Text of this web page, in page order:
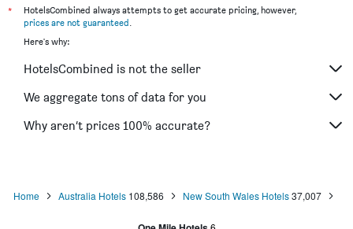
Penrith hotels
Manly hotels
Nelson Bay hotels
Mascot hotels
Liverpool hotels
*
HotelsCombined always attempts to get accurate pricing, however,
prices are not guaranteed.
Here's why:
HotelsCombined is not the seller
We aggregate tons of data for you
Why aren’t prices 100% accurate?
Home Australia Hotels 108,586 New South Wales Hotels 37,007